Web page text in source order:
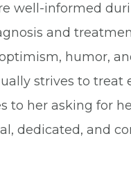
well-informed
and
humor,
strives to treat
to her asking for
dedicated, and